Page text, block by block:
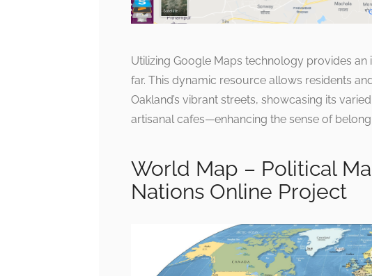
Utilizing Google Maps technology provides
far. This dynamic resource allows residents
Oakland’s vibrant streets, showcasing its
artisanal cafes—enhancing the sense of
World Map – Political
Nations Online Project